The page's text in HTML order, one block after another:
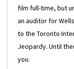
film full-time, but
an auditor for
to the Toronto
Jeopardy. Until
you.